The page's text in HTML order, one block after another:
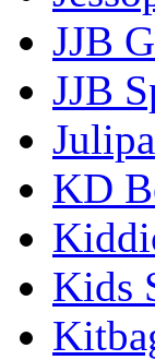
JJB
JJB
Julipa
KD
Kids